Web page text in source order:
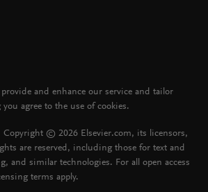
and enhance our service and tailor
agree to the use of cookies.
Copyright © 2026 Elsevier.com, its licensors,
are reserved, including those for text and
and similar technologies. For all open access
terms apply.